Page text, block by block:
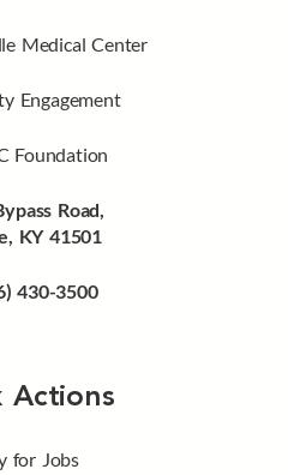
Medical Center
Engagement
Foundation
Road,
KY 41501
430-3500
Actions
for Jobs